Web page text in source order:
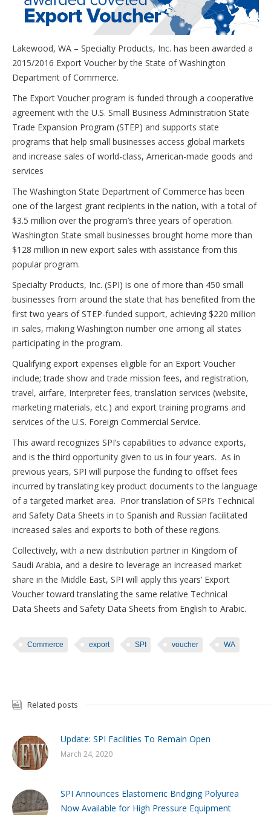
Lakewood, WA – Specialty Products, Inc. has been awarded a
2015/2016 Export Voucher by the State of Washington
Department of Commerce.
The Export Voucher program is funded through a cooperative
agreement with the U.S. Small Business Administration State
Trade Expansion Program (STEP) and supports state
programs that help small businesses access global markets
and increase sales of world-class, American-made goods and
services
The Washington State Department of Commerce has been
one of the largest grant recipients in the nation, with a total of
$3.5 million over the program’s three years of operation.
Washington State small businesses brought home more than
$128 million in new export sales with assistance from this
popular program.
Specialty Products, Inc. (SPI) is one of more than 450 small
businesses from around the state that has benefited from the
first two years of STEP-funded support, achieving $220 million
in sales, making Washington number one among all states
participating in the program.
Qualifying export expenses eligible for an Export Voucher
include; trade show and trade mission fees, and registration,
travel, airfare, Interpreter fees, translation services (website,
marketing materials, etc.) and export training programs and
services of the U.S. Foreign Commercial Service.
This award recognizes SPI’s capabilities to advance exports,
and is the third opportunity given to us in four years. As in
previous years, SPI will purpose the funding to offset fees
incurred by translating key product documents to the language
of a targeted market area. Prior translation of SPI’s Technical
and Safety Data Sheets in to Spanish and Russian facilitated
increased sales and exports to both of these regions.
Collectively, with a new distribution partner in Kingdom of
Saudi Arabia, and a desire to leverage an increased market
share in the Middle East, SPI will apply this years’ Export
Voucher toward translating the same relative Technical
Data Sheets and Safety Data Sheets from English to Arabic.
Commerce export SPI voucher WA
Related posts
Update: SPI Facilities To Remain Open
March 24, 2020
SPI Announces Elastomeric Bridging Polyurea
Now Available for High Pressure Equipment